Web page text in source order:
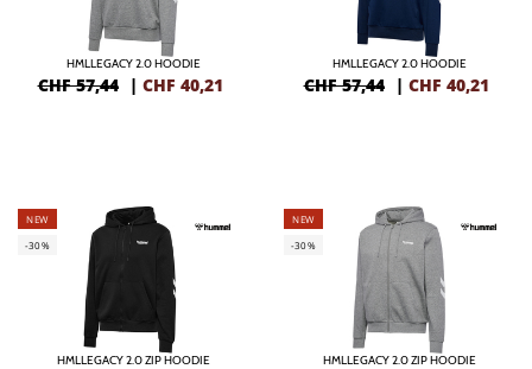
HMLLEGACY 2.0 HOODIE
CHF 57,44 | CHF 40,21
HMLLEGACY 2.0 HOODIE
CHF 57,44 | CHF 40,21
NEW
-30%
HMLLEGACY 2.0 ZIP HOODIE
NEW
-30%
HMLLEGACY 2.0 ZIP HOODIE